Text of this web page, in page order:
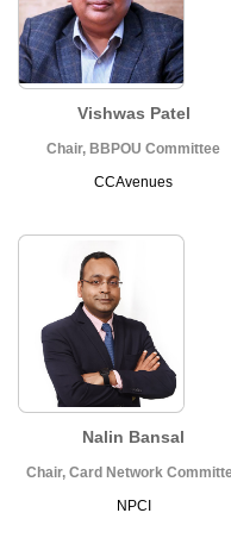
Vishwas Patel
Chair, BBPOU Committee
CCAvenues
Nalin Bansal
Chair, Card Network
NPCI